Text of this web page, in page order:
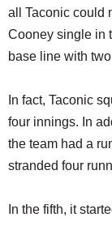
all Taconic could
Cooney single in
base line with
In fact, Taconic
four innings. In
the team had a
stranded four
In the fifth, it